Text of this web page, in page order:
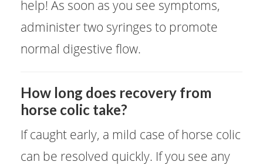
help! As soon as you see symptoms,
administer two syringes to promote
normal digestive flow.
How long does recovery from
horse colic take?
If caught early, a mild case of horse colic
can be resolved quickly. If you see any